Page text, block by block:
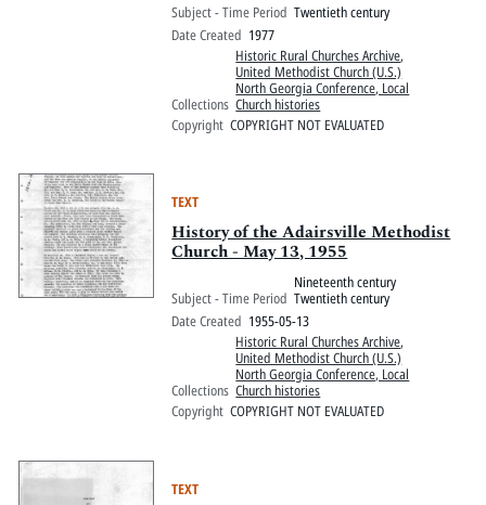
Subject - Time Period Twentieth century
Date Created 1977
Collections
Historic Rural Churches Archive,
United Methodist Church (U.S.)
North Georgia Conference, Local
Church histories
Copyright COPYRIGHT NOT EVALUATED
TEXT
History of the Adairsville Methodist
Church - May 13, 1955
Subject - Time Period
Nineteenth century
Twentieth century
Date Created 1955-05-13
Collections
Historic Rural Churches Archive,
United Methodist Church (U.S.)
North Georgia Conference, Local
Church histories
Copyright COPYRIGHT NOT EVALUATED
TEXT